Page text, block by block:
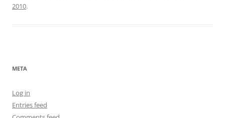
2010.
META
Log in
Entries feed